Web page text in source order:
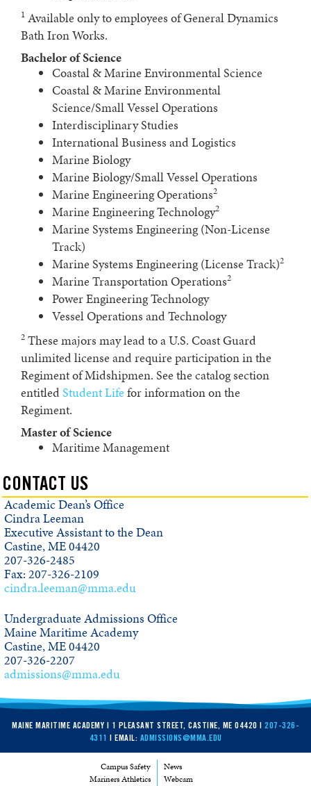
1 Available only to employees of General Dynamics
Bath Iron Works.
Bachelor of Science
Coastal & Marine Environmental Science
Coastal & Marine Environmental
Science/Small Vessel Operations
Interdisciplinary Studies
International Business and Logistics
Marine Biology
Marine Biology/Small Vessel Operations
Marine Engineering Operations2
Marine Engineering Technology2
Marine Systems Engineering (Non-License
Track)
Marine Systems Engineering (License Track)2
Marine Transportation Operations2
Power Engineering Technology
Vessel Operations and Technology
2 These majors may lead to a U.S. Coast Guard
unlimited license and require participation in the
Regiment of Midshipmen. See the catalog section
entitledStudent Life for information on the
Regiment.
Master of Science
Maritime Management
CONTACT US
Academic Dean’s Office
Cindra Leeman
Executive Assistant to the Dean
Castine, ME 04420
207-326-2485
Fax: 207-326-2109
cindra.leeman@mma.edu
Undergraduate Admissions Office
Maine Maritime Academy
Castine, ME 04420
207-326-2207
admissions@mma.edu
MAINE MARITIME ACADEMY | 1 PLEASANT STREET, CASTINE, ME 04420 | 207-326-
4311 | EMAIL: ADMISSIONS@MMA.EDU
Campus Safety
Mariners Athletics
News
Webcam